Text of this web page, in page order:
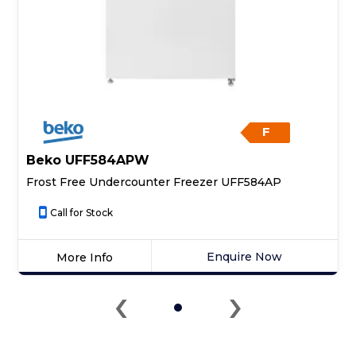
F
Beko UFF584APW
Frost Free Undercounter Freezer UFF584AP
Call for Stock
More Info
Click
Enquire Now
‹ ›